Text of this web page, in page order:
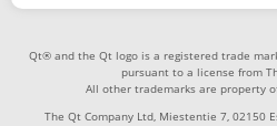
Qt® and the Qt logo is a registered trade
pursuant to a license from
All other trademarks are property
The Qt Company Ltd, Miestentie 7, 02150